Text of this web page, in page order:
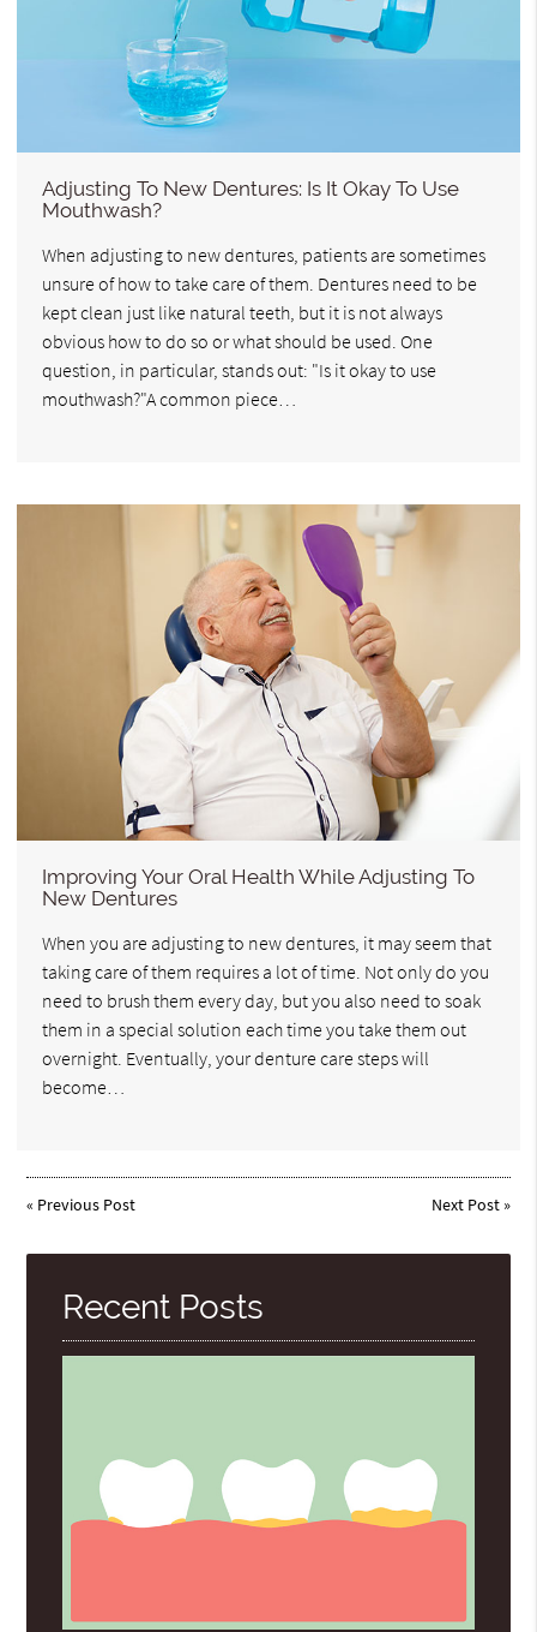
Adjusting To New Dentures: Is It Okay To Use
Mouthwash?
When adjusting to new dentures, patients are sometimes
unsure of how to take care of them. Dentures need to be
kept clean just like natural teeth, but it is not always
obvious how to do so or what should be used. One
question, in particular, stands out: "Is it okay to use
mouthwash?"A common piece…
Improving Your Oral Health While Adjusting To
New Dentures
When you are adjusting to new dentures, it may seem that
taking care of them requires a lot of time. Not only do you
need to brush them every day, but you also need to soak
them in a special solution each time you take them out
overnight. Eventually, your denture care steps will
become…
« Previous Post Next Post»
Recent Posts